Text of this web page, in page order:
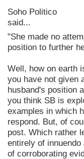
Soho Politico
said...
"She made no
position to further
Well, how on earth
you have not given
husband's position
you think SB is
examples in which
respond. But, of
post. Which rather
entirely of
of corroborating